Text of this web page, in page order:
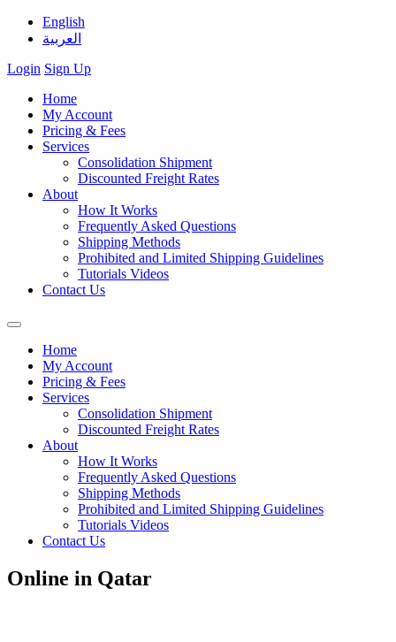
English
العربية
Login Sign Up
Home
My Account
Pricing & Fees
Services
Consolidation Shipment
Discounted Freight Rates
About
How It Works
Frequently Asked Questions
Shipping Methods
Prohibited and Limited Shipping Guidelines
Tutorials Videos
Contact Us
Home
My Account
Pricing & Fees
Services
Consolidation Shipment
Discounted Freight Rates
About
How It Works
Frequently Asked Questions
Shipping Methods
Prohibited and Limited Shipping Guidelines
Tutorials Videos
Contact Us
Online in Qatar